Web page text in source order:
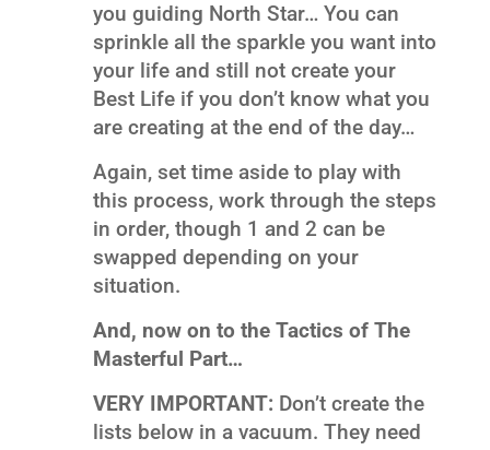
you guiding North Star… You can
sprinkle all the sparkle you want into
your life and still not create your
Best Life if you don’t know what you
are creating at the end of the day…
Again, set time aside to play with
this process, work through the steps
in order, though 1 and 2 can be
swapped depending on your
situation.
And, now on to the Tactics of The
Masterful Part…
VERY IMPORTANT: Don’t create the
lists below in a vacuum. They need